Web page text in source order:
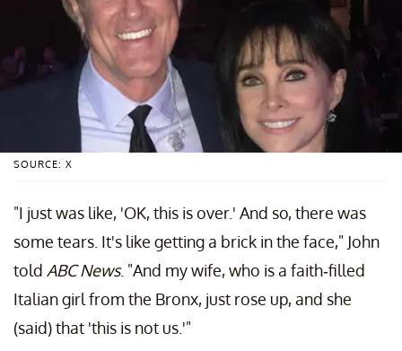
SOURCE: X
"I just was like, 'OK, this is over.' And so, there was
some tears. It's like getting a brick in the face," John
told ABC News. "And my wife, who is a faith-filled
Italian girl from the Bronx, just rose up, and she
(said) that 'this is not us.'"